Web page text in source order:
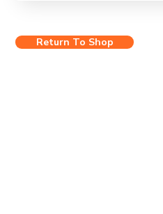
Return To Shop